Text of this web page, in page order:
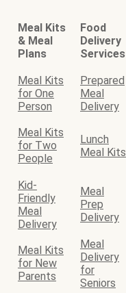
Meal Kits
& Meal
Plans
Food
Delivery
Services
Meal Kits
for One
Person
Prepared
Meal
Delivery
Meal Kits
for Two
People
Lunch
Meal Kits
Kid-
Friendly
Meal
Delivery
Meal
Prep
Delivery
Meal Kits
for New
Parents
Meal
Delivery
for
Seniors